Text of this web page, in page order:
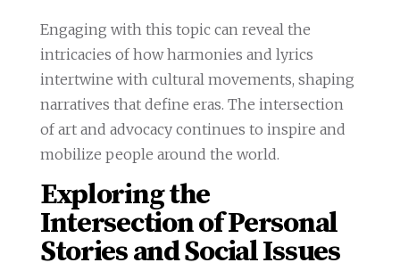
Engaging with this topic can reveal the
intricacies of how harmonies and lyrics
intertwine with cultural movements, shaping
narratives that define eras. The intersection
of art and advocacy continues to inspire and
mobilize people around the world.
Exploring the
Intersection of Personal
Stories and Social Issues